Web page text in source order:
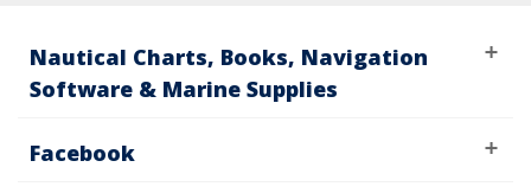
Nautical Charts, Books, Navigation
Software & Marine Supplies
Facebook